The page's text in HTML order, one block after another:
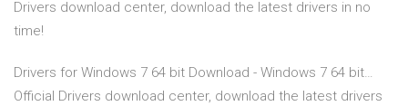
Drivers download center, download the latest drivers in no
time!
Drivers for Windows 7 64 bit Download - Windows 7 64 bit…
Official Drivers download center, download the latest drivers